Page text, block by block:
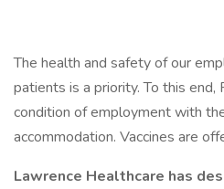
The health and safety of our
patients is a priority. To this end,
condition of employment with
accommodation. Vaccines are
Lawrence Healthcare has